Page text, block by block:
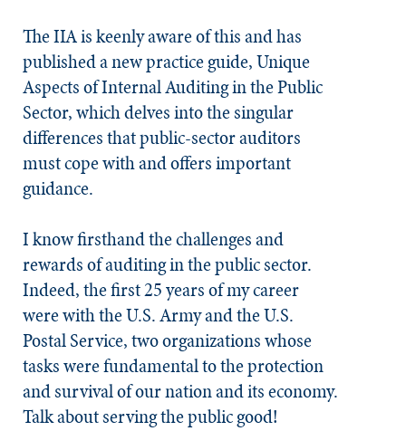
The IIA is keenly aware of this and has
published a new practice guide, Unique
Aspects of Internal Auditing in the Public
Sector, which delves into the singular
differences that public-sector auditors
must cope with and offers important
guidance.
I know firsthand the challenges and
rewards of auditing in the public sector.
Indeed, the first 25 years of my career
were with the U.S. Army and the U.S.
Postal Service, two organizations whose
tasks were fundamental to the protection
and survival of our nation and its economy.
Talk about serving the public good!